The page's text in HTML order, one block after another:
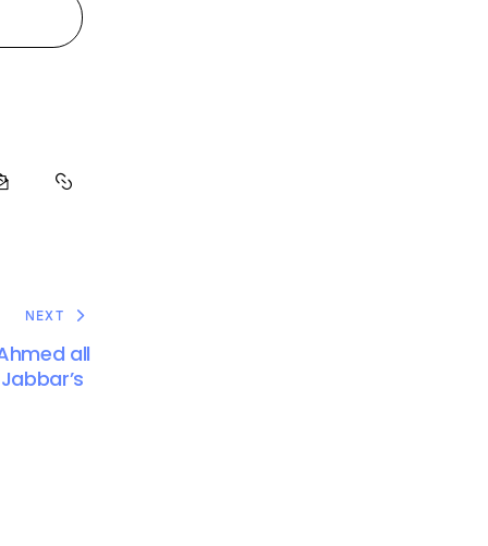
NEXT
all